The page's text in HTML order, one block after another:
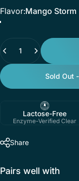
Flavor
Flavor:Mango Storm
Mango Storm
Pineapple Lime
Quantity
Sold Out
Lactose-Free
Enzyme-Verified Clear
Share
Pairs well with